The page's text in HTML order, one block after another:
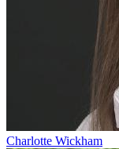
Charlotte Wickham